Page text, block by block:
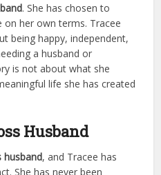
. She has chosen to
on her own terms. Tracee
being happy, independent,
a husband or
is not about what she
life she has created
Husband
husband, and Tracee has
She has never been